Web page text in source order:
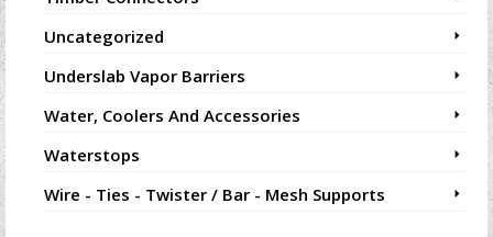
Uncategorized
Underslab Vapor Barriers
Water, Coolers And Accessories
Waterstops
Wire - Ties - Twister / Bar - Mesh Supports